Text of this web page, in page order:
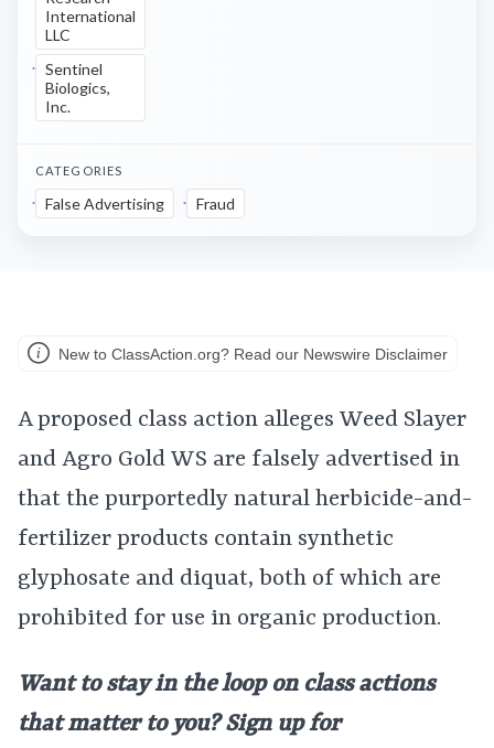
International
LLC
Sentinel
Biologics,
Inc.
CATEGORIES
False Advertising Fraud
New to ClassAction.org? Read our Newswire Disclaimer
A proposed class action alleges Weed Slayer
and Agro Gold WS are falsely advertised in
that the purportedly natural herbicide-and-
fertilizer products contain synthetic
glyphosate and diquat, both of which are
prohibited for use in organic production.
Want to stay in the loop on class actions
that matter to you? Sign up for